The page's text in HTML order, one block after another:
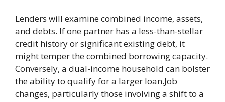
Lenders will examine combined income, assets,
and debts. If one partner has a less-than-stellar
credit history or significant existing debt, it
might temper the combined borrowing capacity.
Conversely, a dual-income household can bolster
the ability to qualify for a larger loan.Job
changes, particularly those involving a shift to a